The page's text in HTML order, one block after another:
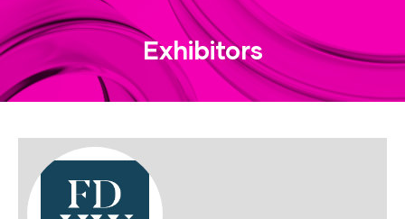
Exhibitors